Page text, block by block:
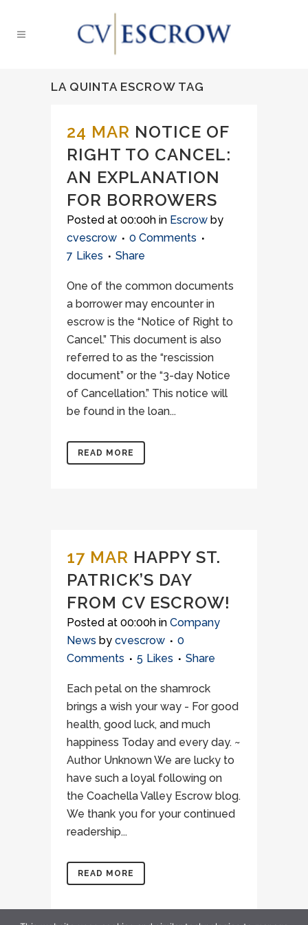
LA QUINTA ESCROW TAG
24 MAR NOTICE OF
RIGHT TO CANCEL:
AN EXPLANATION
FOR BORROWERS
Posted at 00:00h in Escrow by
cvescrow
0 Comments
7 Likes Share
One of the common documents
a borrower may encounter in
escrow is the “Notice of Right to
Cancel.” This document is also
referred to as the “rescission
document” or the “3-day Notice
of Cancellation.” This notice will
be found in the loan...
READ MORE
17 MAR HAPPY ST.
PATRICK’S DAY
FROM CV ESCROW!
Posted at 00:00h in Company
News by cvescrow
0
Comments
5 Likes Share
Each petal on the shamrock
brings a wish your way - For good
health, good luck, and much
happiness Today and every day. ~
Author Unknown We are lucky to
have such a loyal following on
the Coachella Valley Escrow blog.
We thank you for your continued
readership...
READ MORE